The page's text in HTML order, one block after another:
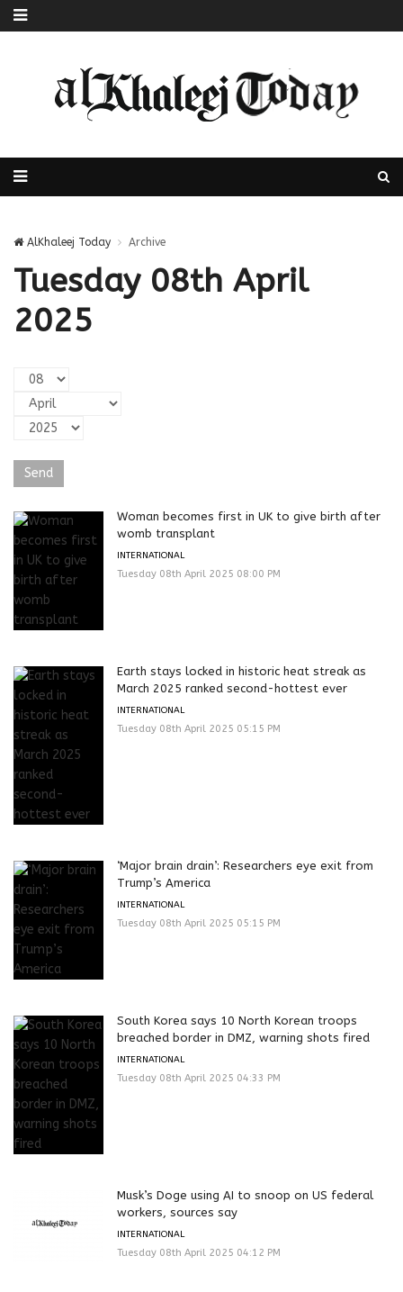
AlKhaleej Today Archive
Tuesday 08th April
2025
Woman becomes first in UK to give birth after
womb transplant
INTERNATIONAL
Tuesday 08th April 2025 08:00 PM
Earth stays locked in historic heat streak as
March 2025 ranked second-hottest ever
INTERNATIONAL
Tuesday 08th April 2025 05:15 PM
‘Major brain drain’: Researchers eye exit from
Trump’s America
INTERNATIONAL
Tuesday 08th April 2025 05:15 PM
South Korea says 10 North Korean troops
breached border in DMZ, warning shots fired
INTERNATIONAL
Tuesday 08th April 2025 04:33 PM
Musk’s Doge using AI to snoop on US federal
workers, sources say
INTERNATIONAL
Tuesday 08th April 2025 04:12 PM